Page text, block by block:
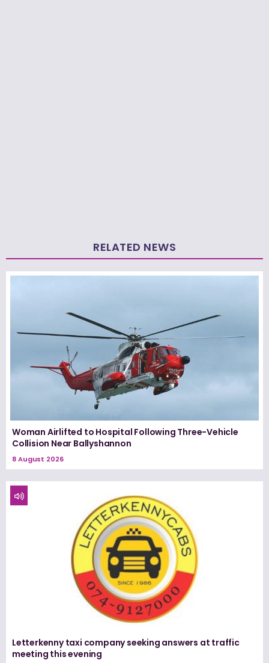
RELATED NEWS
Woman Airlifted to Hospital Following Three-Vehicle
Collision Near Ballyshannon
8 August 2026
Letterkenny taxi company seeking answers at traffic
meeting this evening